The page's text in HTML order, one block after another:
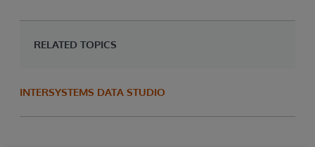
RELATED TOPICS
INTERSYSTEMS DATA STUDIO